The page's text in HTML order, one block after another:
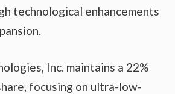
technological enhancements
Inc. maintains a 22%
focusing on ultra-low-